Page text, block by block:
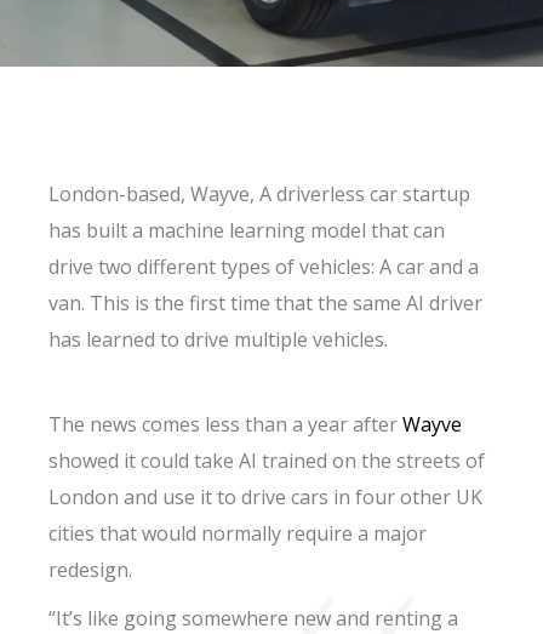
London-based, Wayve, A driverless car startup
has built a machine learning model that can
drive two different types of vehicles: A car and a
van. This is the first time that the same AI driver
has learned to drive multiple vehicles.
The news comes less than a year afterWayve
showed it could take AI trained on the streets of
London and use it to drive cars in four other UK
cities that would normally require a major
redesign.
“It’s like going somewhere new and renting a